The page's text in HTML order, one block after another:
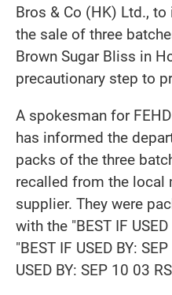
Bros & Co (HK) Ltd.,
the sale of three
Brown Sugar Bliss in
precautionary step to
A spokesman for
has informed the
packs of the three
recalled from the local
supplier. They were
with the "BEST IF
"BEST IF USED BY:
USED BY: SEP 10 03